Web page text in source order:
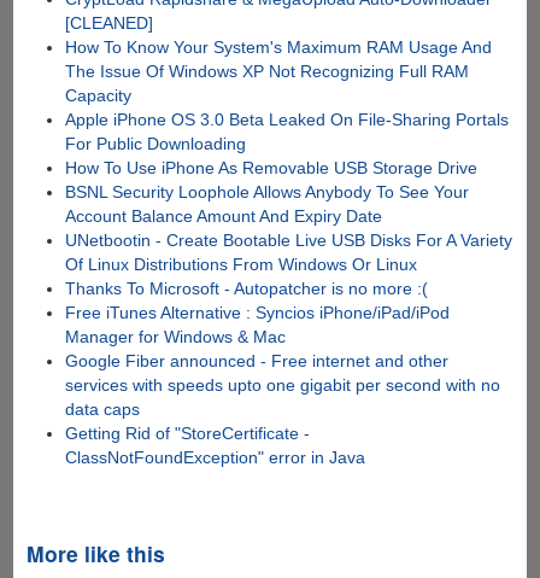
[CLEANED]
How To Know Your System's Maximum RAM Usage And
The Issue Of Windows XP Not Recognizing Full RAM
Capacity
Apple iPhone OS 3.0 Beta Leaked On File-Sharing Portals
For Public Downloading
How To Use iPhone As Removable USB Storage Drive
BSNL Security Loophole Allows Anybody To See Your
Account Balance Amount And Expiry Date
UNetbootin - Create Bootable Live USB Disks For A Variety
Of Linux Distributions From Windows Or Linux
Thanks To Microsoft - Autopatcher is no more :(
Free iTunes Alternative : Syncios iPhone/iPad/iPod
Manager for Windows & Mac
Google Fiber announced - Free internet and other
services with speeds upto one gigabit per second with no
data caps
Getting Rid of "StoreCertificate -
ClassNotFoundException" error in Java
More like this